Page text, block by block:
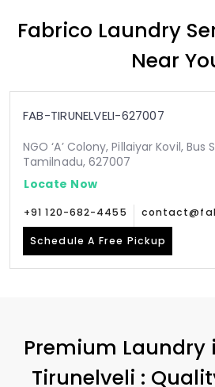
Fabrico Laundry
Near
FAB-TIRUNELVELI-627007
NGO ‘A’ Colony, Pillaiyar Kovil,
Tamilnadu, 627007
Locate Now
+91 120-682-4455
Schedule A Free Pickup
Premium Laundry
Tirunelveli :